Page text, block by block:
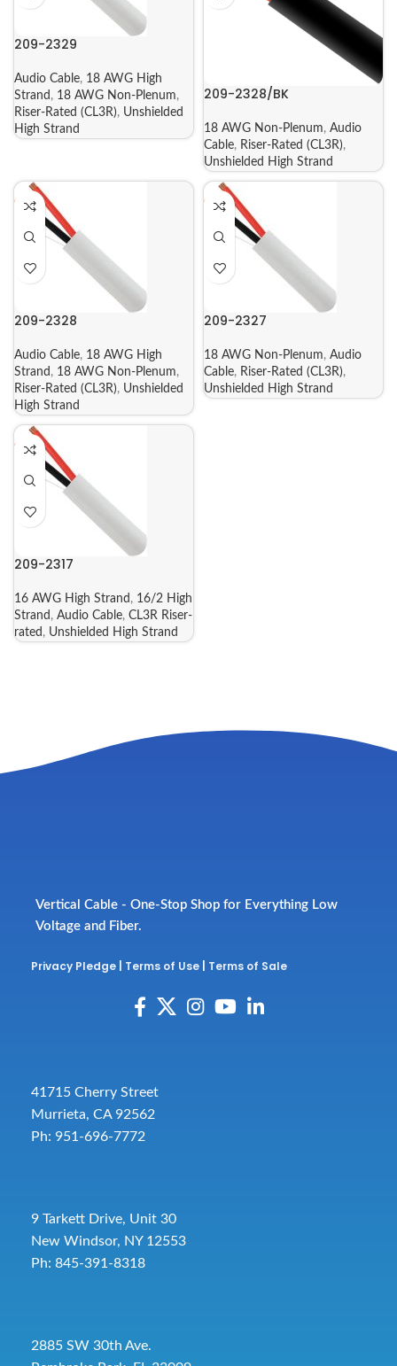
209-2329
Audio Cable, 18 AWG High
Strand , 18 AWG Non-Plenum,
Riser-Rated (CL3R), Unshielded
High Strand
209-2328/BK
18 AWG Non-Plenum, Audio
Cable, Riser-Rated (CL3R),
Unshielded High Strand
209-2328
Audio Cable, 18 AWG High
Strand , 18 AWG Non-Plenum,
Riser-Rated (CL3R), Unshielded
High Strand
209-2327
18 AWG Non-Plenum, Audio
Cable, Riser-Rated (CL3R),
Unshielded High Strand
209-2317
16 AWG High Strand , 16/2 High
Strand , Audio Cable, CL3R Riser-
rated , Unshielded High Strand
Vertical Cable - One-Stop Shop for Everything Low
Voltage and Fiber.
Privacy Pledge Terms of Use Terms of Sale
41715 Cherry Street
Murrieta, CA 92562
Ph: 951-696-7772
9 Tarkett Drive, Unit 30
New Windsor, NY 12553
Ph: 845-391-8318
2885 SW 30th Ave.